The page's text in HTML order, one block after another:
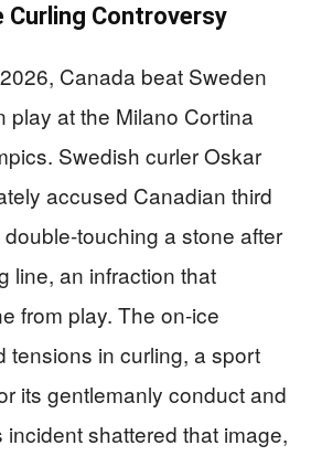
Curling Controversy
Canada beat Sweden
play at the Milano Cortina
Swedish curler Oskar
accused Canadian third
touching a stone after
line, an infraction that
from play. The on-ice
tensions in curling, a sport
its gentlemanly conduct and
shattered that image,